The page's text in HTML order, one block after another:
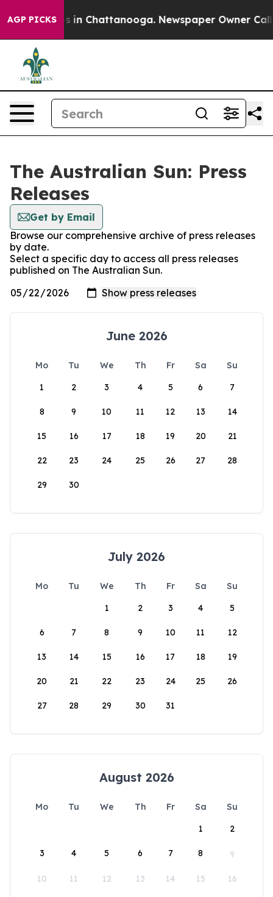
AGP PICKS
Chaos in Chattanooga. Newspaper Owner Calls
The Australian Sun: Press
Releases
Get by Email
Browse our comprehensive archive of press releases
by date.
Select a specific day to access all press releases
published on The Australian Sun.
June 2026
Mo Tu We Th Fr Sa
Su
1
2 3 4 5 6 7
8 9 10 11 12 13 14
15 16 17 18 19 20 21
22 23 24 25 26 27 28
29 30
July 2026
Mo Tu We Th Fr Sa
Su
1
2 3 4 5
6 7 8 9 10 11 12
13 14 15 16 17 18 19
20 21 22 23 24 25 26
27 28 29 30 31
August 2026
Mo Tu We Th Fr Sa
Su
1
2
3 4 5 6 7 8 9
10 11 12 13 14 15 16